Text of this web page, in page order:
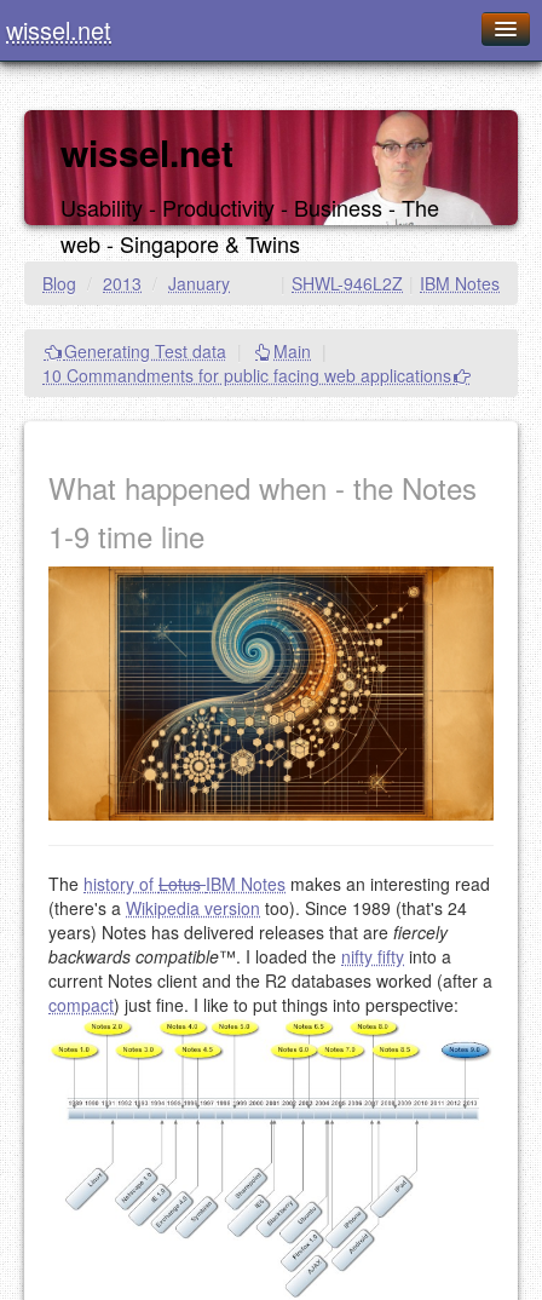
wissel.net
Home
Series
Downloads
Presentations
About / Imprint
Food
wissel.net
Usability - Productivity - Business - The
web - Singapore & Twins
Blog / 2013 / January IBM Notes
SHWL-946L2Z
Generating Test data Main
10 Commandments for public facing web applications
What happened when - the Notes
1-9 time line
The history of LotusIBM Notes makes an interesting read
(there's a Wikipedia version too). Since 1989 (that's 24
years) Notes has delivered releases that are fiercely
backwards compatible™. I loaded the nifty fifty into a
current Notes client and the R2 databases worked (after a
compact) just fine. I like to put things into perspective: